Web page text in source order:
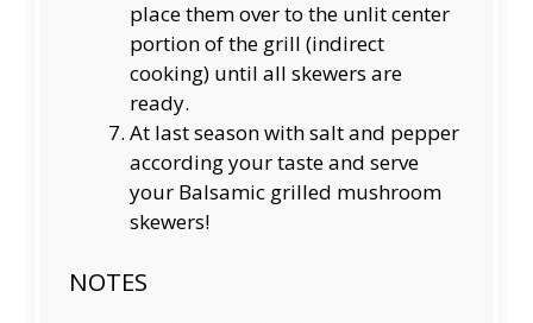
place them over to the unlit center
portion of the grill (indirect
cooking) until all skewers are
ready.
At last season with salt and pepper
according your taste and serve
your Balsamic grilled mushroom
skewers!
NOTES